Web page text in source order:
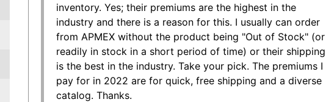
inventory. Yes; their premiums are the highest in the
industry and there is a reason for this. I usually can order
from APMEX without the product being "Out of Stock" (or
readily in stock in a short period of time) or their shipping
is the best in the industry. Take your pick. The premiums I
pay for in 2022 are for quick, free shipping and a diverse
catalog. Thanks.